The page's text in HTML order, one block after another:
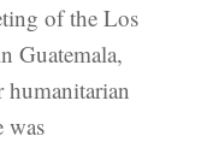
of the Los
Guatemala,
was